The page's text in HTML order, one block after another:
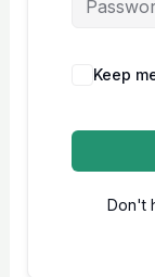
Keep
Don't